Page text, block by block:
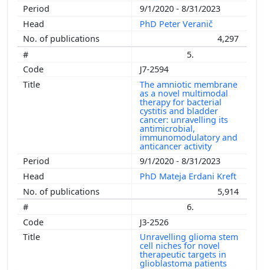
9/1/2020 - 8/31/2023
PhD Peter Veranič
4,297
5.
J7-2594
The amniotic membrane
as a novel multimodal
therapy for bacterial
cystitis and bladder
cancer: unravelling its
antimicrobial,
immunomodulatory and
anticancer activity
9/1/2020 - 8/31/2023
PhD Mateja Erdani Kreft
5,914
6.
J3-2526
Unravelling glioma stem
cell niches for novel
therapeutic targets in
glioblastoma patients